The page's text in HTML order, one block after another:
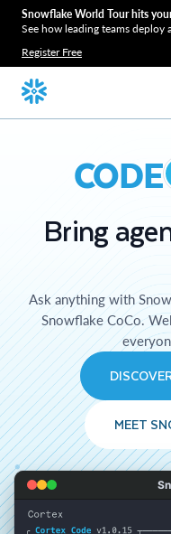
Snowflake World Tour hits
See how leading teams deploy
Register Free
CODE
Bring
Ask anything with
Snowflake CoCo.
MEET